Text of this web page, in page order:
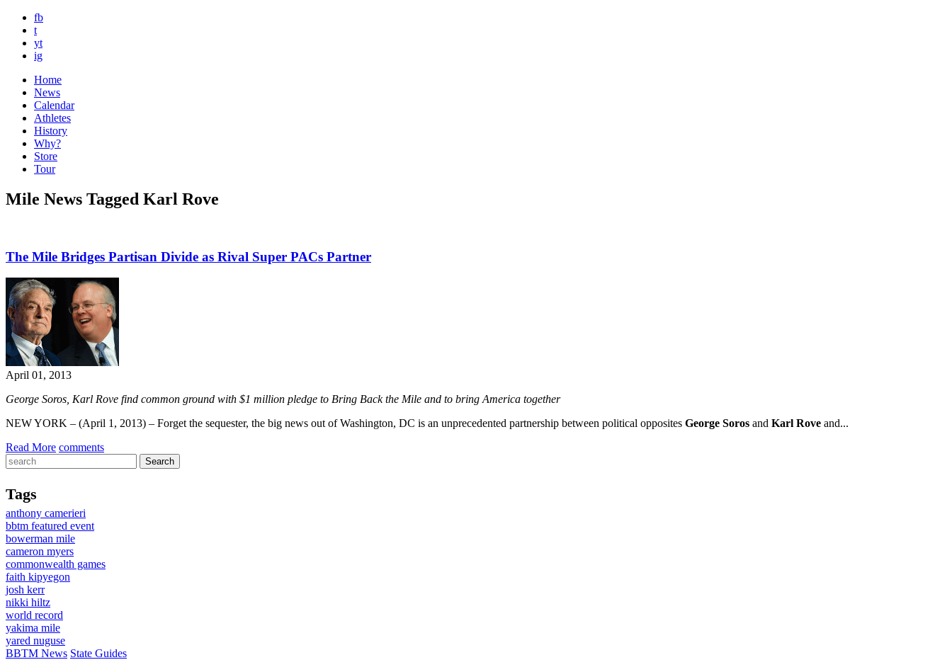
fb
t
yt
ig
Home
News
Calendar
Athletes
History
Why?
Store
Tour
Mile News Tagged Karl Rove
The Mile Bridges Partisan Divide as Rival Super PACs Partner
April 01, 2013
George Soros, Karl Rove find common ground with $1 million pledge to Bring Back the Mile and to bring America together
NEW YORK – (April 1, 2013) – Forget the sequester, the big news out of Washington, DC is an unprecedented partnership between political opposites George Soros and Karl Rove and...
Read More comments
Tags
anthony camerieri
bbtm featured event
bowerman mile
cameron myers
commonwealth games
faith kipyegon
josh kerr
nikki hiltz
world record
yakima mile
yared nuguse
BBTM News State Guides